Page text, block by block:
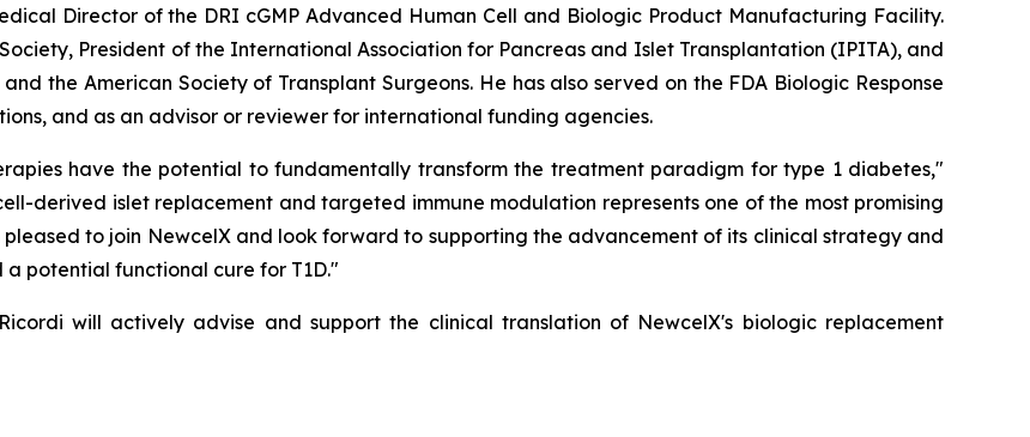
Director of the DRI cGMP Advanced Human Cell and Biologic Product Manufacturing Facility.
President of the International Association for Pancreas and Islet Transplantation (IPITA), and
the American Society of Transplant Surgeons. He has also served on the FDA Biologic Response
and as an advisor or reviewer for international funding agencies.
have the potential to fundamentally transform the treatment paradigm for type 1 diabetes,"
derived islet replacement and targeted immune modulation represents one of the most promising
to join NewcelX and look forward to supporting the advancement of its clinical strategy and
potential functional cure for T1D."
will actively advise and support the clinical translation of NewcelX's biologic replacement